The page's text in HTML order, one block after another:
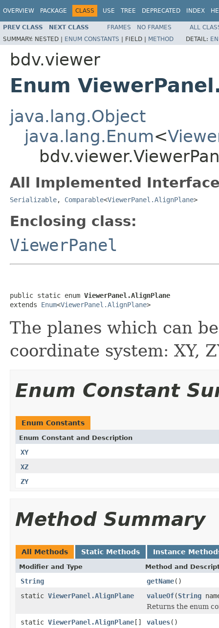
OVERVIEW PACKAGE CLASS USE TREE DEPRECATED INDEX
PREV CLASS NEXT CLASS FRAMES NO FRAMES
ALL
SUMMARY: NESTED | ENUM CONSTANTS | FIELD | METHOD DETAIL:
bdv.viewer
Enum
java.lang.Object
java.lang.Enum<
All Implemented
Serializable, Comparable<ViewerPanel.AlignPlane>
Enclosing class:
ViewerPanel
public static enum ViewerPanel.AlignPlane
extends Enum<ViewerPanel.AlignPlane>
The planes which can
coordinate system: XY,
Enum Constant
Enum Constants
Enum Constant and Description
XY
XZ
ZY
Method Summary
All Methods Static Methods Instance
Modifier and Type Method and
String getName()
static ViewerPanel.AlignPlane valueOf(String
Returns the enum
static ViewerPanel.AlignPlane[] values()